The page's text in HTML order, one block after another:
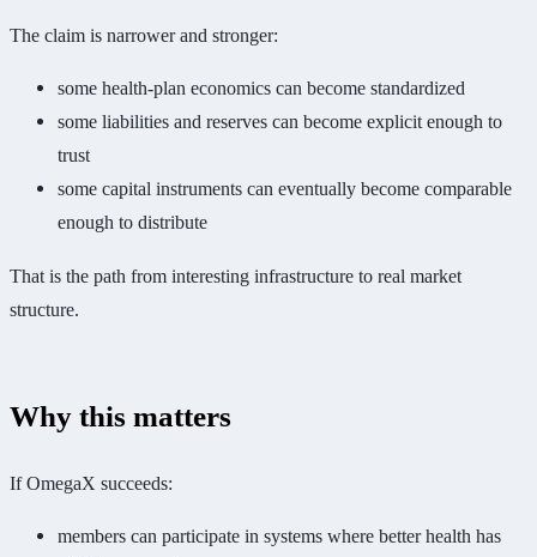
The claim is narrower and stronger:
some health-plan economics can become standardized
some liabilities and reserves can become explicit enough to
trust
some capital instruments can eventually become comparable
enough to distribute
That is the path from interesting infrastructure to real market
structure.
Why this matters
If OmegaX succeeds:
members can participate in systems where better health has